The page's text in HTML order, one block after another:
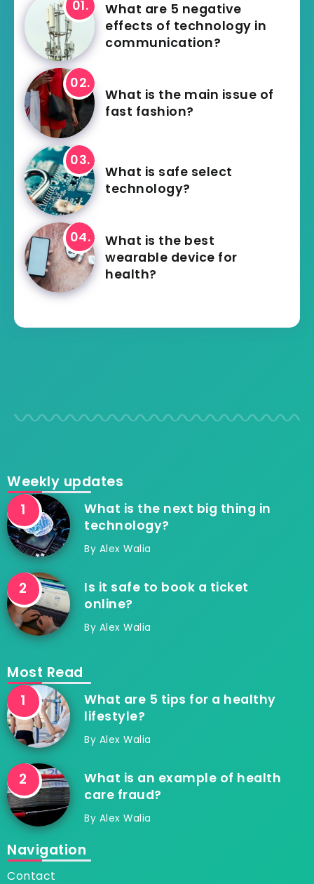
What are 5 negative
effects of technology in
communication?
What is the main issue of
fast fashion?
What is safe select
technology?
What is the best
wearable device for
health?
Weekly updates
What is the next big thing in
technology?
By Alex Walia
Is it safe to book a ticket
online?
By Alex Walia
Most Read
What are 5 tips for a healthy
lifestyle?
By Alex Walia
What is an example of health
care fraud?
By Alex Walia
Navigation
Contact